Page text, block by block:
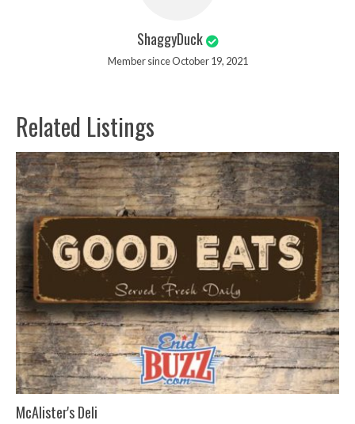
ShaggyDuck
Member since October 19, 2021
Related Listings
McAlister's Deli